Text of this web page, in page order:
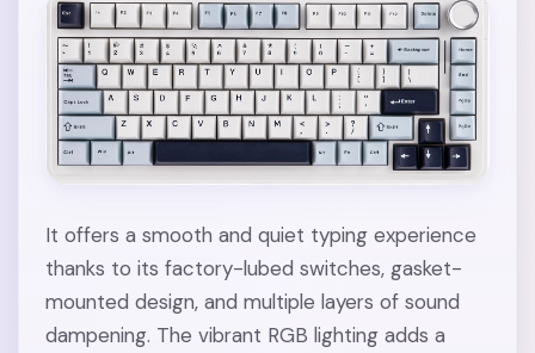
It offers a smooth and quiet typing experience
thanks to its factory-lubed switches, gasket-
mounted design, and multiple layers of sound
dampening. The vibrant RGB lighting adds a